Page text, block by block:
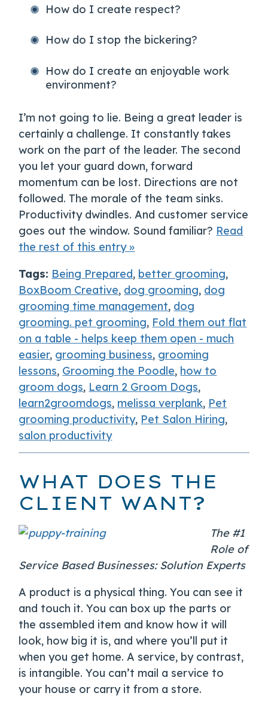
How do I create respect?
How do I stop the bickering?
How do I create an enjoyable work
environment?
I’m not going to lie. Being a great leader is
certainly a challenge. It constantly takes
work on the part of the leader. The second
you let your guard down, forward
momentum can be lost. Directions are not
followed. The morale of the team sinks.
Productivity dwindles. And customer service
goes out the window. Sound familiar? Read
the rest of this entry »
Tags: Being Prepared, better grooming,
BoxBoom Creative, dog grooming, dog
grooming time management, dog
grooming. pet grooming, Fold them out flat
on a table - helps keep them open - much
easier, grooming business, grooming
lessons, Grooming the Poodle, how to
groom dogs, Learn 2 Groom Dogs,
learn2groomdogs, melissa verplank, Pet
grooming productivity, Pet Salon Hiring,
salon productivity
WHAT DOES THE
CLIENT WANT?
The #1
Role of
Service Based Businesses: Solution Experts
A product is a physical thing. You can see it
and touch it. You can box up the parts or
the assembled item and know how it will
look, how big it is, and where you’ll put it
when you get home. A service, by contrast,
is intangible. You can’t mail a service to
your house or carry it from a store.